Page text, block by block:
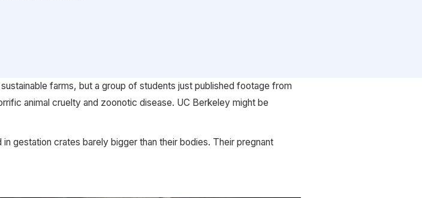
farms, but a group of students just published footage from
animal cruelty and zoonotic disease. UC Berkeley might be
gestation crates barely bigger than their bodies. Their pregnant